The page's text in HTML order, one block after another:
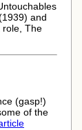
and
role, The
(gasp!)
of the